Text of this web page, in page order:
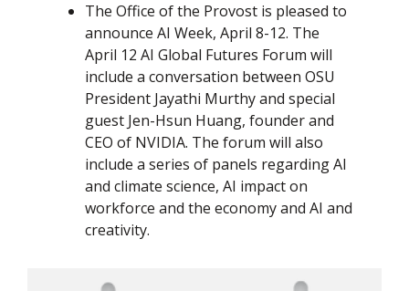
The Office of the Provost is pleased to
announce AI Week, April 8-12. The
April 12 AI Global Futures Forum will
include a conversation between OSU
President Jayathi Murthy and special
guest Jen-Hsun Huang, founder and
CEO of NVIDIA. The forum will also
include a series of panels regarding AI
and climate science, AI impact on
workforce and the economy and AI and
creativity.